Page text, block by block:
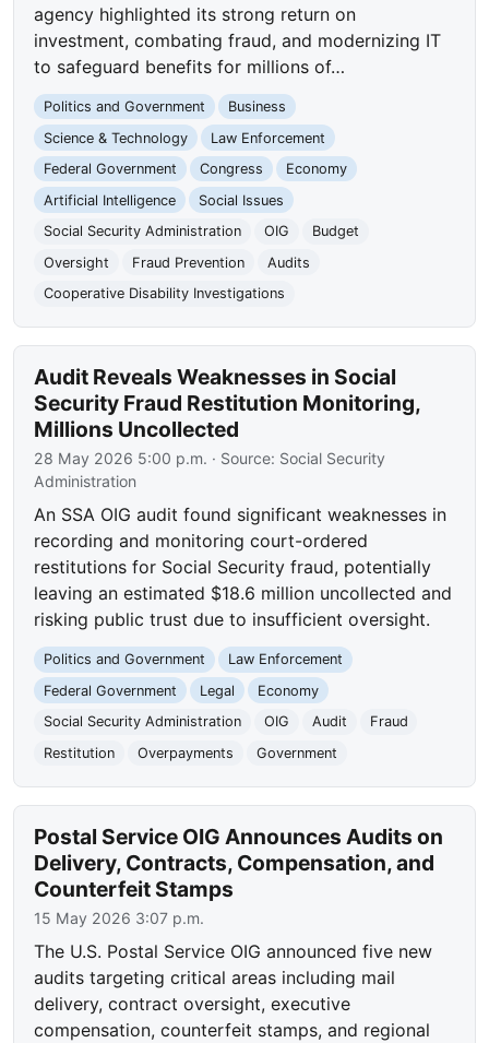
agency highlighted its strong return on
investment, combating fraud, and modernizing IT
to safeguard benefits for millions of…
Politics and Government
Business
Science & Technology
Law Enforcement
Federal Government
Congress
Economy
Artificial Intelligence
Social Issues
Social Security Administration
OIG
Budget
Oversight
Fraud Prevention
Audits
Cooperative Disability Investigations
Audit Reveals Weaknesses in Social
Security Fraud Restitution Monitoring,
Millions Uncollected
28 May 2026 5:00 p.m. · Source: Social Security
Administration
An SSA OIG audit found significant weaknesses in
recording and monitoring court-ordered
restitutions for Social Security fraud, potentially
leaving an estimated $18.6 million uncollected and
risking public trust due to insufficient oversight.
Politics and Government
Law Enforcement
Federal Government
Legal
Economy
Social Security Administration
OIG Audit
Fraud
Restitution
Overpayments Government
Postal Service OIG Announces Audits on
Delivery, Contracts, Compensation, and
Counterfeit Stamps
15 May 2026 3:07 p.m.
The U.S. Postal Service OIG announced five new
audits targeting critical areas including mail
delivery, contract oversight, executive
compensation, counterfeit stamps, and regional